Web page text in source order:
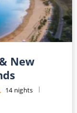
New
14 nights